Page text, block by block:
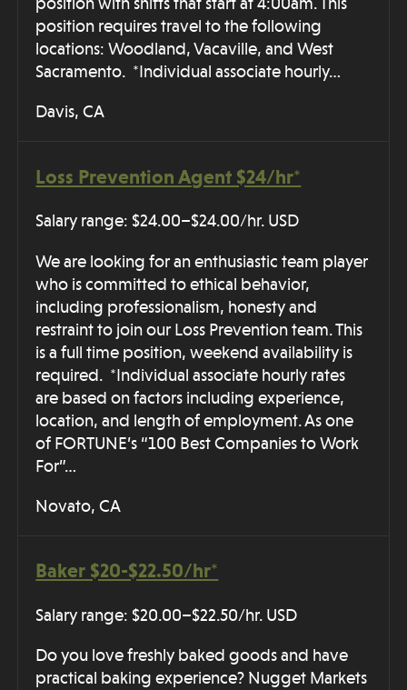
position requires travel to the following
locations: Woodland, Vacaville, and West
Sacramento. *Individual associate hourly…
Davis, CA
Loss Prevention Agent $24/hr*
Salary range: $24.00–$24.00/hr. USD
We are looking for an enthusiastic team player
who is committed to ethical behavior,
including professionalism, honesty and
restraint to join our Loss Prevention team. This
is a full time position, weekend availability is
required. *Individual associate hourly rates
are based on factors including experience,
location, and length of employment. As one
of FORTUNE’s “100 Best Companies to Work
For”…
Novato, CA
Baker $20-$22.50/hr*
Salary range: $20.00–$22.50/hr. USD
Do you love freshly baked goods and have
practical baking experience? Nugget Markets